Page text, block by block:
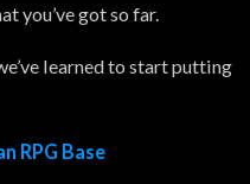
you’ve got so far.
learned to start putting
RPG Base